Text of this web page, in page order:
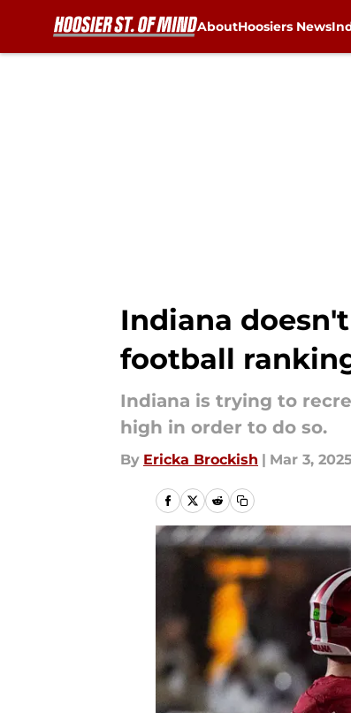
AboutHoosiers News
Indiana
football
Indiana is trying to
high in order to do so.
By Ericka Brockish | Mar 3, 2025